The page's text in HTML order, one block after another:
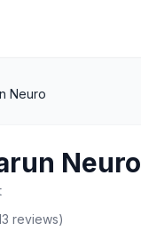
Neuro
Neuro
reviews)